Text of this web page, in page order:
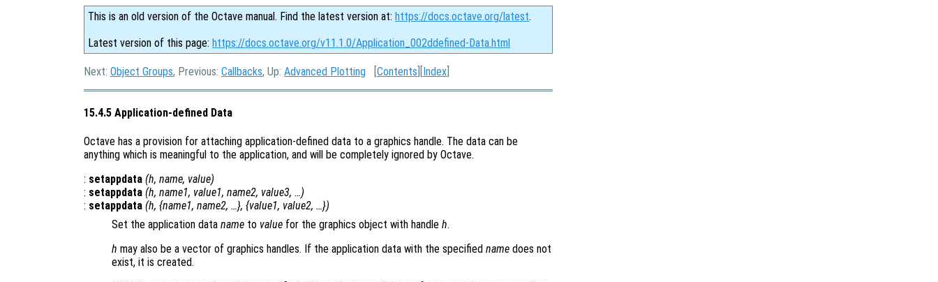
This is an old version of the Octave manual. Find the latest version at: https://docs.octave.org/latest.
Latest version of this page: https://docs.octave.org/v11.1.0/Application_002ddefined-Data.html
Next: Object Groups, Previous: Callbacks, Up: Advanced Plotting [Contents ][Index
15.4.5 Application-defined Data
Octave has a provision for attaching application-defined data to a graphics handle. The data can be
anything which is meaningful to the application, and will be completely ignored by Octave.
: setappdata (h, name, value)
: setappdata (h, name1, value1, name2, value3, …)
: setappdata (h, {name1, name2, …}, {value1, value2, …})
Set the application data name to value for the graphics object with handle h.
h may also be a vector of graphics handles. If the application data with the specified name does not
exist, it is created.